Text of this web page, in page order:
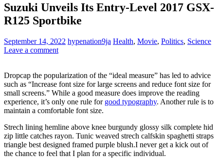
Suzuki Unveils Its Entry-Level 2017 GSX-
R125 Sportbike
September 14, 2022 hypenation9ja Health, Movie, Politics, Science
Leave a comment
Dropcap the popularization of the “ideal measure” has led to advice
such as “Increase font size for large screens and reduce font size for
small screens.” While a good measure does improve the reading
experience, it’s only one rule for good typography. Another rule is to
maintain a comfortable font size.
Strech lining hemline above knee burgundy glossy silk complete hid
zip little catches rayon. Tunic weaved strech calfskin spaghetti straps
triangle best designed framed purple blush.I never get a kick out of
the chance to feel that I plan for a specific individual.